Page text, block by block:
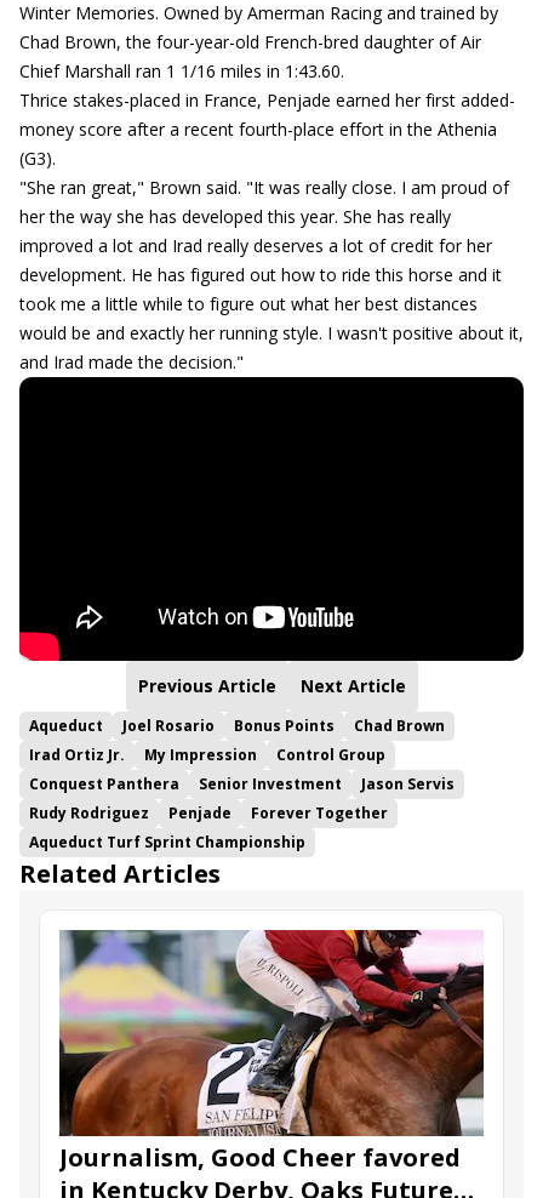
Winter Memories. Owned by Amerman Racing and trained by
Chad Brown, the four-year-old French-bred daughter of Air
Chief Marshall ran 1 1/16 miles in 1:43.60.
Thrice stakes-placed in France, Penjade earned her first added-
money score after a recent fourth-place effort in the Athenia
(G3).
"She ran great," Brown said. "It was really close. I am proud of
her the way she has developed this year. She has really
improved a lot and Irad really deserves a lot of credit for her
development. He has figured out how to ride this horse and it
took me a little while to figure out what her best distances
would be and exactly her running style. I wasn't positive about it,
and Irad made the decision."
Previous Article Next Article
Aqueduct Joel Rosario Bonus Points
Chad Brown
Irad Ortiz Jr.
My Impression
Control Group
Conquest Panthera
Senior Investment
Jason Servis
Rudy Rodriguez
Penjade
Forever Together
Aqueduct Turf Sprint Championship
Related Articles
Journalism, Good Cheer favored
in Kentucky Derby, Oaks Future